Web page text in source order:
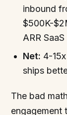
inbound
$500K-
ARR SaaS
Net: 4-
ships
The bad
engagement